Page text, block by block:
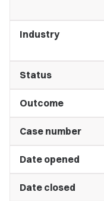
Industry
Status
Outcome
Case number
Date opened
Date closed